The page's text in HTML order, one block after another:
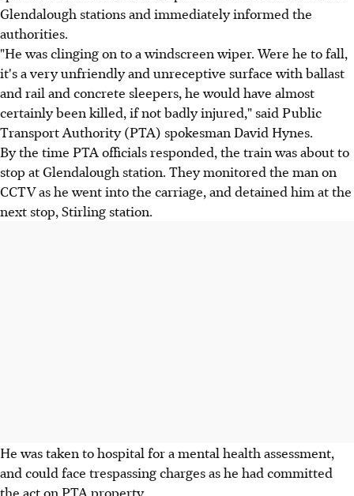
Glendalough stations and immediately informed the
authorities.
"He was clinging on to a windscreen wiper. Were he to fall,
it's a very unfriendly and unreceptive surface with ballast
and rail and concrete sleepers, he would have almost
certainly been killed, if not badly injured," said Public
Transport Authority (PTA) spokesman David Hynes.
By the time PTA officials responded, the train was about to
stop at Glendalough station. They monitored the man on
CCTV as he went into the carriage, and detained him at the
next stop, Stirling station.
He was taken to hospital for a mental health assessment,
and could face trespassing charges as he had committed
the act on PTA property.